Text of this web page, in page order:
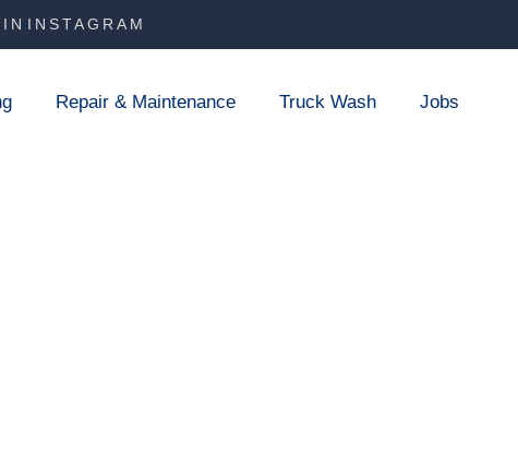
INSTAGRAM
Repair & Maintenance Truck Wash Jobs